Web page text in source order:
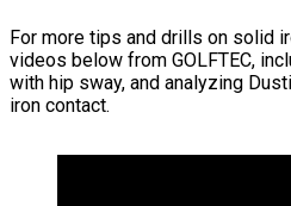
For more tips and drills on solid
videos below from GOLFTEC,
with hip sway, and analyzing
iron contact.